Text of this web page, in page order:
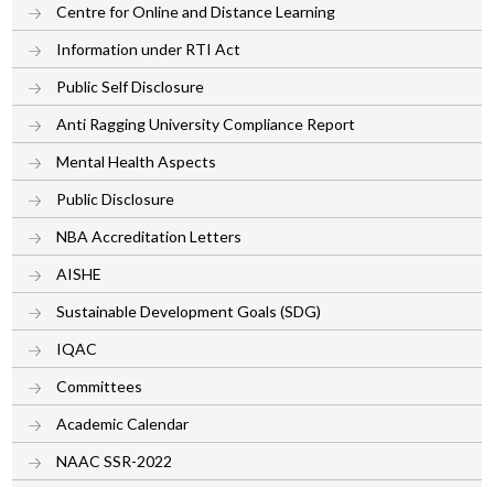
Centre for Online and Distance Learning
Information under RTI Act
Public Self Disclosure
Anti Ragging University Compliance Report
Mental Health Aspects
Public Disclosure
NBA Accreditation Letters
AISHE
Sustainable Development Goals (SDG)
IQAC
Committees
Academic Calendar
NAAC SSR-2022